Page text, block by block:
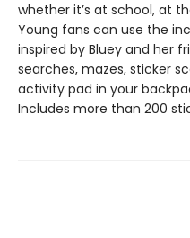
whether it’s at school, at
Young fans can use the
inspired by Bluey and her
searches, mazes, sticker
activity pad in your
Includes more than 200